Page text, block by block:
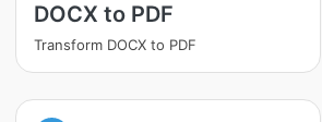
DOCX to PDF
Transform DOCX to PDF